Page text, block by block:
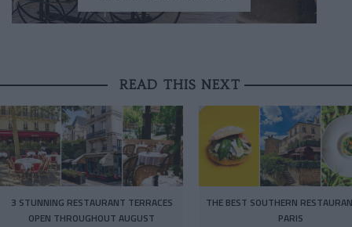
READ THIS NEXT
3 STUNNING RESTAURANT TERRACES
OPEN THROUGHOUT AUGUST
THE BEST SOUTHERN
PARIS